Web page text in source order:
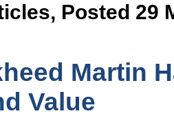
, Posted 29
Martin
Value